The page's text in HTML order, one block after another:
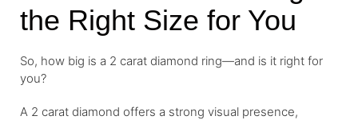
the Right Size for You
So, how big is a 2 carat diamond ring—and is it right for
you?
A 2 carat diamond offers a strong visual presence,